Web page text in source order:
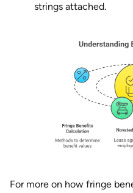
strings attached.
For more on how fringe